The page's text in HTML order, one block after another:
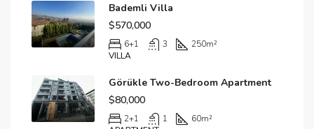
Bademli Villa
$570,000
6+1 3 250m²
VILLA
Görükle Two-Bedroom Apartment
$80,000
2+1 1 60m²